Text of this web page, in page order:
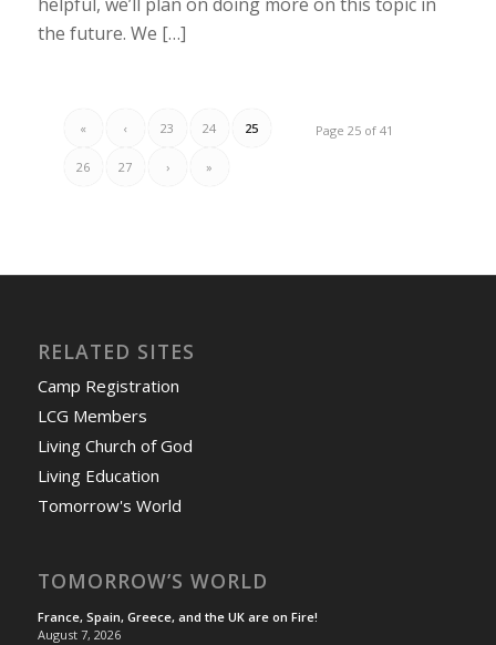
the future. We […]
Page 25 of 41
« ‹ 23 24 25
26 27 › »
RELATED SITES
Camp Registration
LCG Members
Living Church of God
Living Education
Tomorrow's World
TOMORROW’S WORLD
France, Spain, Greece, and the UK are on Fire!
August 7, 2026